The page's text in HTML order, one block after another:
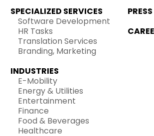
SPECIALIZED SERVICES
Software Development
HR Tasks
Translation Services
Branding, Marketing
INDUSTRIES
E-Mobility
Energy & Utilities
Entertainment
Finance
Food & Beverages
Healthcare